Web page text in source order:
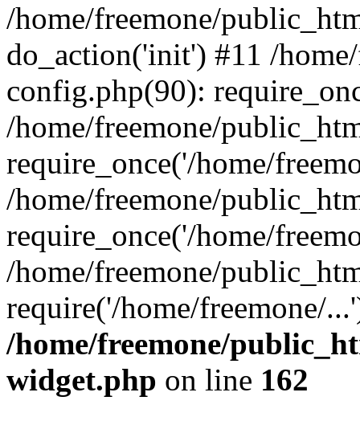
/home/freemone/
do_action('init') #11 /
config.php(90):
/home/freemone/
require_once('/home/
/home/freemone/
require_once('/home/
/home/freemone/
require('/home/freemone/
/home/freemone/
widget.php on line 162